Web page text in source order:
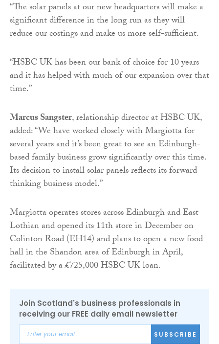
“The solar panels at our new headquarters will make a
significant difference in the long run as they will
reduce our costings and make us more self-sufficient.
“HSBC UK has been our bank of choice for 10 years
and it has helped with much of our expansion over that
time.”
Marcus Sangster, relationship director at HSBC UK,
added: “We have worked closely with Margiotta for
several years and it’s been great to see an Edinburgh-
based family business grow significantly over this time.
Its decision to install solar panels reflects its forward
thinking business model.”
Margiotta operates stores across Edinburgh and East
Lothian and opened its 11th store in December on
Colinton Road (EH14) and plans to open a new food
hall in the Shandon area of Edinburgh in April,
facilitated by a £725,000 HSBC UK loan.
Join Scotland's business professionals in
receiving our FREE daily email newsletter
SUBSCRIBE